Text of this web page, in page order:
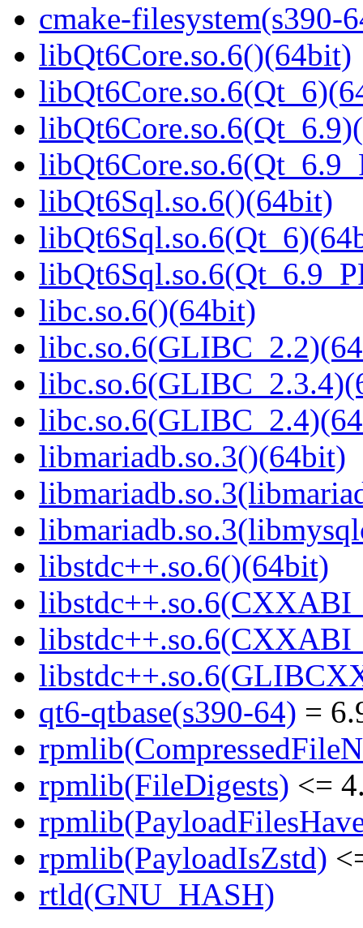
cmake-filesystem(s390-
libQt6Core.so.6()(64bit)
libQt6Sql.so.6()(64bit)
libc.so.6()(64bit)
libmariadb.so.3()(64bit)
libstdc++.so.6()(64bit)
qt6-qtbase(s390-64) =
rpmlib(FileDigests) <=
rpmlib(PayloadIsZstd)
rtld(GNU_HASH)